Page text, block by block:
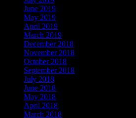
June 2019
May 2019
April 2019
March 2019
December 2018
November 2018
October 2018
September 2018
July 2018
June 2018
May 2018
April 2018
March 2018